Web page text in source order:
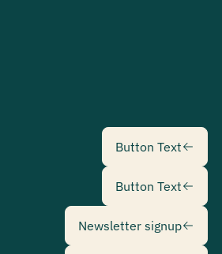
Button Text
Button Text
Button Text
Button Text
Newsletter
Newsletter signup